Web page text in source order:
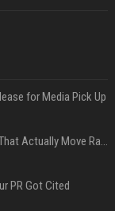
for Media Pick Up
Press Release SEO: 14 Optimizations That Actually Move Rankings
PR Got Cited